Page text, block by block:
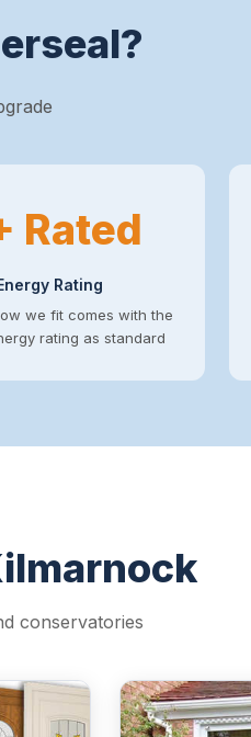
Rated
Rating
we fit comes with the
rating as standard
conservatories